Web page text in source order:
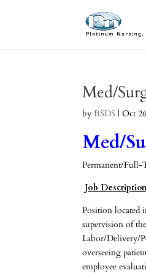
Med/
byBSDS |Oct
Med/
Permanent/Full-
Job
Position located
supervision of
Labor/Delivery/
overseeing
employee